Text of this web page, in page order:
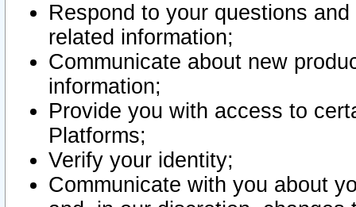
Respond to your questions
related information;
Communicate about new
information;
Provide you with access to
Platforms;
Verify your identity;
Communicate with you about